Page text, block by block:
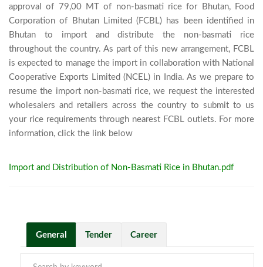
approval of 79,00 MT of non-basmati rice for Bhutan, Food
Corporation of Bhutan Limited (FCBL) has been identified in
Bhutan to import and distribute the non-basmati rice
throughout the country. As part of this new arrangement, FCBL
is expected to manage the import in collaboration with National
Cooperative Exports Limited (NCEL) in India. As we prepare to
resume the import non-basmati rice, we request the interested
wholesalers and retailers across the country to submit to us
your rice requirements through nearest FCBL outlets. For more
Import and Distribution of Non-Basmati Rice in Bhutan.pdf
General Tender Career